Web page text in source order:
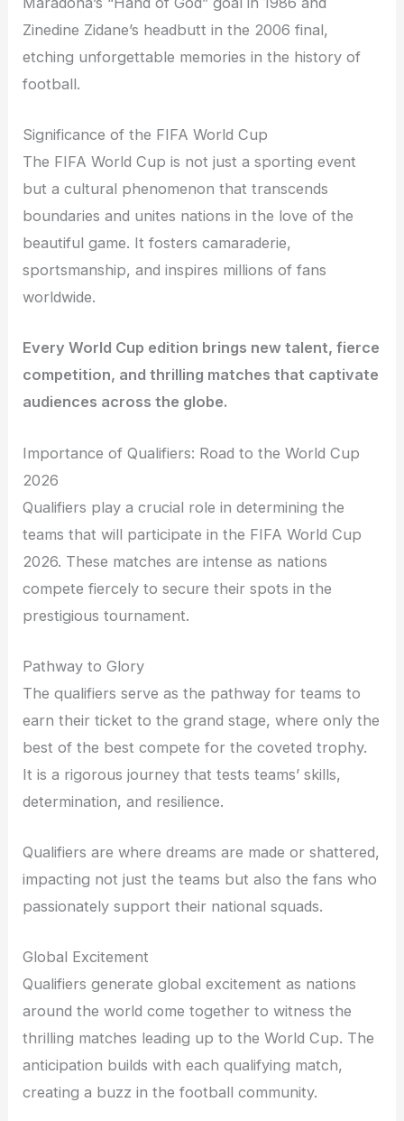
Zinedine Zidane’s headbutt in the 2006 final,
etching unforgettable memories in the history of
football.
Significance of the FIFA World Cup
The FIFA World Cup is not just a sporting event
but a cultural phenomenon that transcends
boundaries and unites nations in the love of the
beautiful game. It fosters camaraderie,
sportsmanship, and inspires millions of fans
worldwide.
Every World Cup edition brings new talent, fierce
competition, and thrilling matches that captivate
audiences across the globe.
Importance of Qualifiers: Road to the World Cup
2026
Qualifiers play a crucial role in determining the
teams that will participate in the FIFA World Cup
2026. These matches are intense as nations
compete fiercely to secure their spots in the
prestigious tournament.
Pathway to Glory
The qualifiers serve as the pathway for teams to
earn their ticket to the grand stage, where only the
best of the best compete for the coveted trophy.
It is a rigorous journey that tests teams’ skills,
determination, and resilience.
Qualifiers are where dreams are made or shattered,
impacting not just the teams but also the fans who
passionately support their national squads.
Global Excitement
Qualifiers generate global excitement as nations
around the world come together to witness the
thrilling matches leading up to the World Cup. The
anticipation builds with each qualifying match,
creating a buzz in the football community.